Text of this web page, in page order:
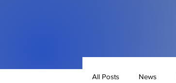
All Posts News